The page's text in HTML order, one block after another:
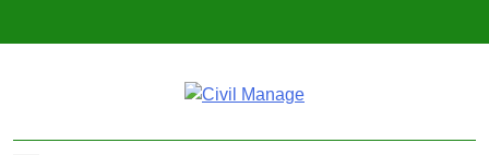
Civil Manage